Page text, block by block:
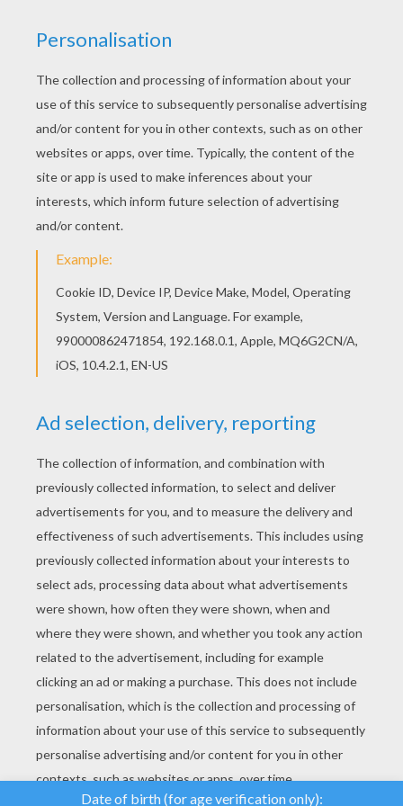
Would you like to offer the most beautiful Earth
Mask coloring page to your friend? You will find
lots of them in MASKS coloring pages. With a
little imagination color this Earth Mask coloring
page with the most crazy colors of your choice.
It would be so much fun to color a whole bunch
of MASKS coloring pages like this.
RATE THIS PAGE